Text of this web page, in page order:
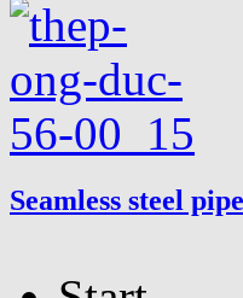
Seamless steel